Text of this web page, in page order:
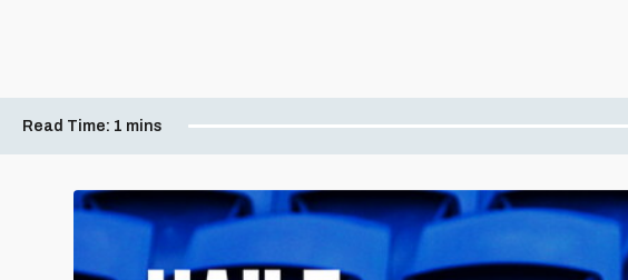
Read Time: 1 mins